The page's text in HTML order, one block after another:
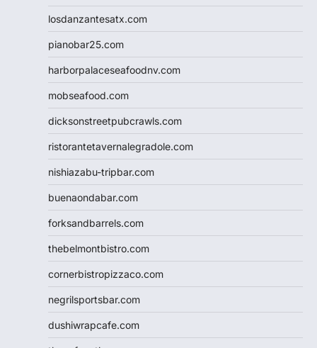
losdanzantesatx.com
pianobar25.com
harborpalaceseafoodnv.com
mobseafood.com
dicksonstreetpubcrawls.com
ristorantetavernalegradole.com
nishiazabu-tripbar.com
buenaondabar.com
forksandbarrels.com
thebelmontbistro.com
cornerbistropizzaco.com
negrilsportsbar.com
dushiwrapcafe.com